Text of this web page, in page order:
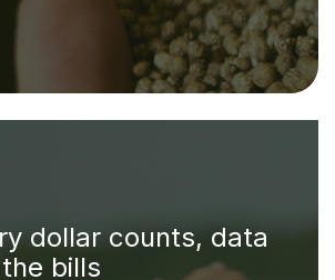
dollar counts, data
bills